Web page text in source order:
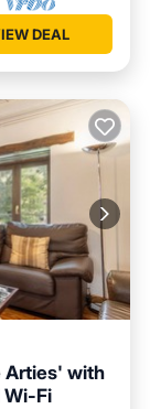
DEAL
Arties' with
Wi-Fi